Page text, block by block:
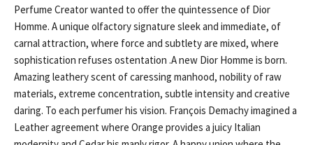
Perfume Creator wanted to offer the quintessence of Dior
Homme. A unique olfactory signature sleek and immediate, of
carnal attraction, where force and subtlety are mixed, where
sophistication refuses ostentation .A new Dior Homme is born.
Amazing leathery scent of caressing manhood, nobility of raw
materials, extreme concentration, subtle intensity and creative
daring. To each perfumer his vision. François Demachy imagined a
Leather agreement where Orange provides a juicy Italian